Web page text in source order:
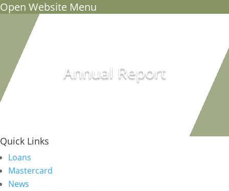
Open Website Menu
Annual Report
Quick Links
Loans
Mastercard
News